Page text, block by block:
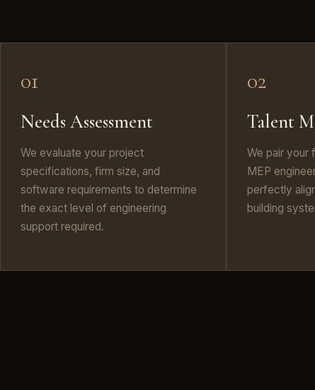
01
Needs Assessment
We evaluate your project
specifications, firm size, and
software requirements to determine
the exact level of engineering
support required.
02
Talent
We pair your
MEP
perfectly
building